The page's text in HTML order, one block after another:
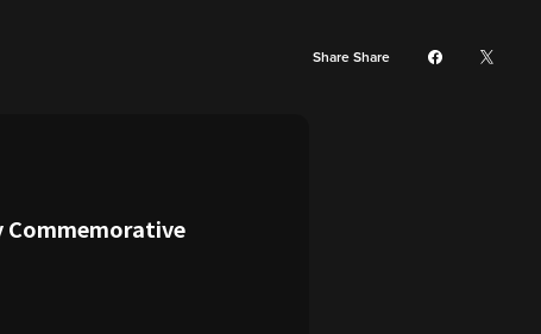
Share Share
Commemorative